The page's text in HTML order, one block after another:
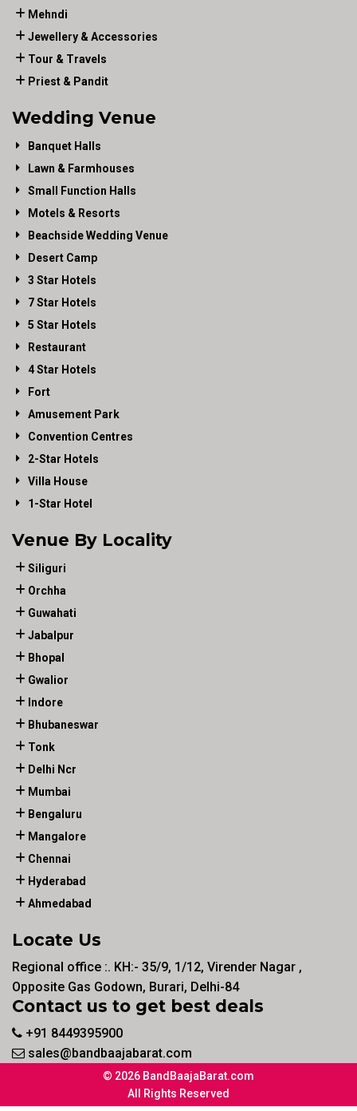
Mehndi
Jewellery & Accessories
Tour & Travels
Priest & Pandit
Wedding Venue
Banquet Halls
Lawn & Farmhouses
Small Function Halls
Motels & Resorts
Beachside Wedding Venue
Desert Camp
3 Star Hotels
7 Star Hotels
5 Star Hotels
Restaurant
4 Star Hotels
Fort
Amusement Park
Convention Centres
2-Star Hotels
Villa House
1-Star Hotel
Venue By Locality
Siliguri
Orchha
Guwahati
Jabalpur
Bhopal
Gwalior
Indore
Bhubaneswar
Tonk
Delhi Ncr
Mumbai
Bengaluru
Mangalore
Chennai
Hyderabad
Ahmedabad
Locate Us
Regional office :. KH:- 35/9, 1/12, Virender Nagar ,
Opposite Gas Godown, Burari, Delhi-84
Contact us to get best deals
+91 8449395900
sales@bandbaajabarat.com
© 2026 BandBaajaBarat.com
All Rights Reserved